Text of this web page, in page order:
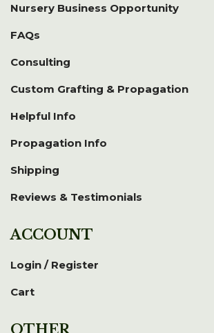
Nursery Business Opportunity
FAQs
Consulting
Custom Grafting & Propagation
Helpful Info
Propagation Info
Shipping
Reviews & Testimonials
ACCOUNT
Login / Register
Cart
OTHER